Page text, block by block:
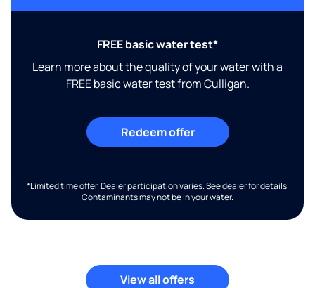
FREE basic water test*
Learn more about the quality of your water with a
FREE basic water test from Culligan.
Redeem offer
*Limited time offer. Dealer participation varies. See dealer for details.
Contaminants may not be in your water.
View all offers